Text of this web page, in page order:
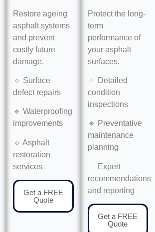
Restore ageing
asphalt systems
and prevent
costly future
damage.
🔹 Surface
defect repairs
🔹 Waterproofing
improvements
🔹 Asphalt
restoration
services
Get a FREE
Quote
Protect the long-
term
performance of
your asphalt
surfaces.
🔹 Detailed
condition
inspections
🔹 Preventative
maintenance
planning
🔹 Expert
recommendations
and reporting
Get a FREE
Quote